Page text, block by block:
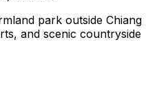
park outside Chiang
and scenic countryside